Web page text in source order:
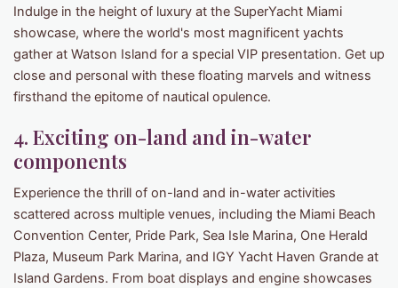
Indulge in the height of luxury at the SuperYacht Miami
showcase, where the world's most magnificent yachts
gather at Watson Island for a special VIP presentation. Get up
close and personal with these floating marvels and witness
firsthand the epitome of nautical opulence.
4. Exciting on-land and in-water
components
Experience the thrill of on-land and in-water activities
scattered across multiple venues, including the Miami Beach
Convention Center, Pride Park, Sea Isle Marina, One Herald
Plaza, Museum Park Marina, and IGY Yacht Haven Grande at
Island Gardens. From boat displays and engine showcases